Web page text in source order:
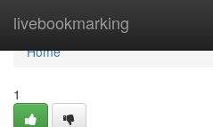
livebookmarking
Home
Home
1